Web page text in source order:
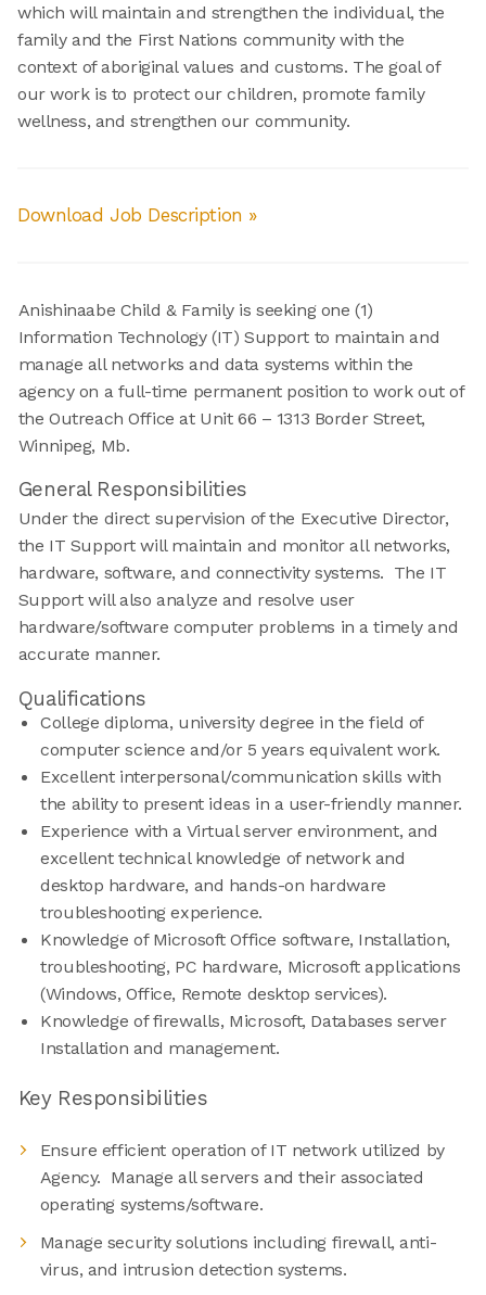
which will maintain and strengthen the individual, the
family and the First Nations community with the
context of aboriginal values and customs. The goal of
our work is to protect our children, promote family
wellness, and strengthen our community.
Download Job Description »
Anishinaabe Child & Family is seeking one (1)
Information Technology (IT) Support to maintain and
manage all networks and data systems within the
agency on a full-time permanent position to work out of
the Outreach Office at Unit 66 – 1313 Border Street,
Winnipeg, Mb.
General Responsibilities
Under the direct supervision of the Executive Director,
the IT Support will maintain and monitor all networks,
hardware, software, and connectivity systems. The IT
Support will also analyze and resolve user
hardware/software computer problems in a timely and
accurate manner.
Qualifications
College diploma, university degree in the field of
computer science and/or 5 years equivalent work.
Excellent interpersonal/communication skills with
the ability to present ideas in a user-friendly manner.
Experience with a Virtual server environment, and
excellent technical knowledge of network and
desktop hardware, and hands-on hardware
troubleshooting experience.
Knowledge of Microsoft Office software, Installation,
troubleshooting, PC hardware, Microsoft applications
(Windows, Office, Remote desktop services).
Knowledge of firewalls, Microsoft, Databases server
Installation and management.
Key Responsibilities
Ensure efficient operation of IT network utilized by
Agency. Manage all servers and their associated
operating systems/software.
Manage security solutions including firewall, anti-
virus, and intrusion detection systems.